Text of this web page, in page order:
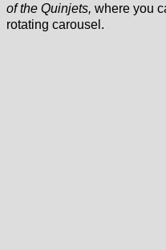
of the Quinjets, where you
rotating carousel.